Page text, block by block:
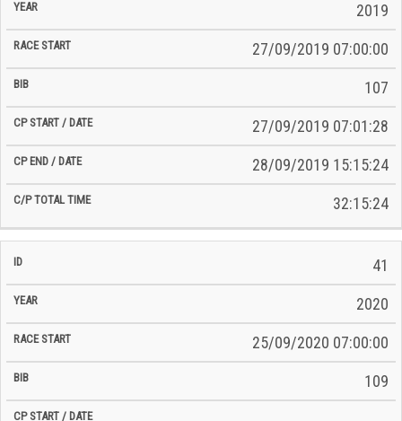
2019
27/09/2019 07:00:00
107
27/09/2019 07:01:28
28/09/2019 15:15:24
32:15:24
41
2020
25/09/2020 07:00:00
109